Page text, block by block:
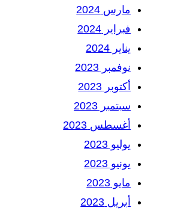
مارس 2024
فبراير 2024
يناير 2024
نوفمبر 2023
أكتوبر 2023
سبتمبر 2023
أغسطس 2023
يوليو 2023
يونيو 2023
مايو 2023
أبريل 2023